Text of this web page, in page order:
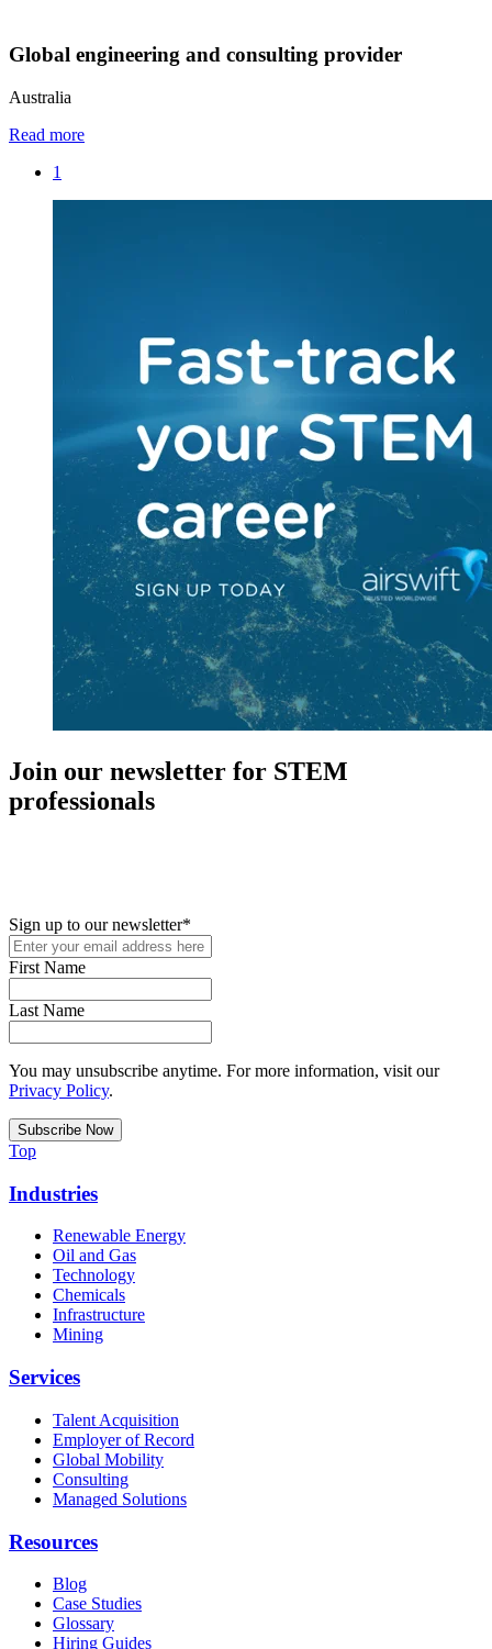
Global engineering and consulting provider
Australia
Read more
1
Join our newsletter for STEM
professionals
Sign up to our newsletter*
First Name
Last Name
You may unsubscribe anytime. For more information, visit our
Privacy Policy.
Top
Industries
Renewable Energy
Oil and Gas
Technology
Chemicals
Infrastructure
Mining
Services
Talent Acquisition
Employer of Record
Global Mobility
Consulting
Managed Solutions
Resources
Blog
Case Studies
Glossary
Hiring Guides